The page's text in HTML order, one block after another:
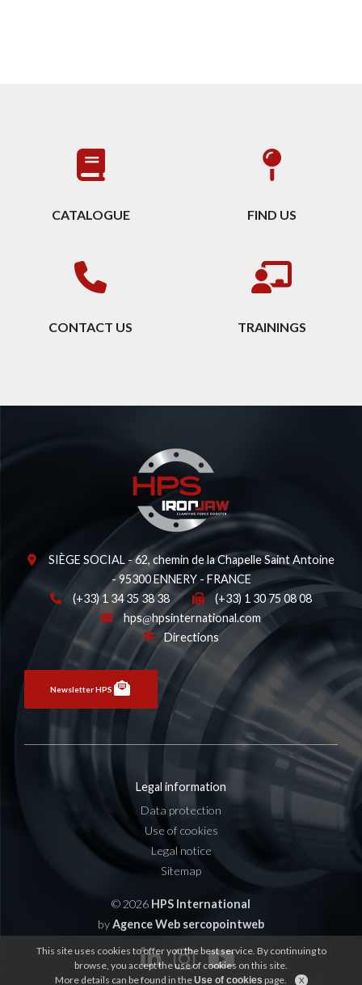
CATALOGUE FIND US
CONTACT US TRAININGS
SIÈGE SOCIAL - 62, chemin de la Chapelle Saint Antoine
- 95300 ENNERY - FRANCE
(+33) 1 34 35 38 38
(+33) 1 30 75 08 08
hps
hpsinternational.com
Directions
Newsletter HPS
Legal information
Data protection
Use of cookies
Legal notice
Sitemap
© 2026 HPS International
byAgence Web sercopointweb
This site uses cookies to offer you the best service. By continuing to
browse, you accept the use of cookies on this site.
More details can be found in theUse of cookies page.